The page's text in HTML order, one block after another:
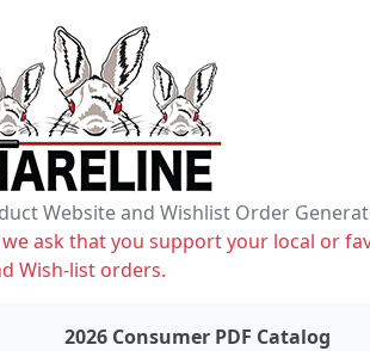
Website and Wishlist Order
ask that you support your local or
Wish-list orders.
items on wishlist2026 Consumer PDF Catalog